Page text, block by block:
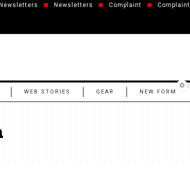
Newsletters Newsletters Complaint
Complaint
WEB STORIES GEAR NEW FORM